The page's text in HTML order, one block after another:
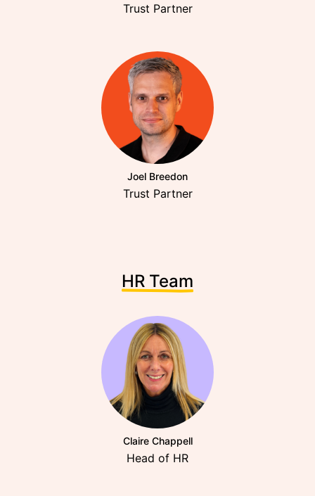
Trust Partner
Joel Breedon
Trust Partner
HR Team
Claire Chappell
Head of HR